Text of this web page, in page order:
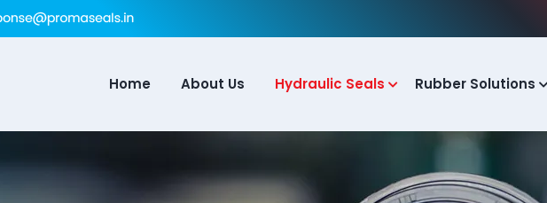
Home About Us Hydraulic Seals Rubber Solutions